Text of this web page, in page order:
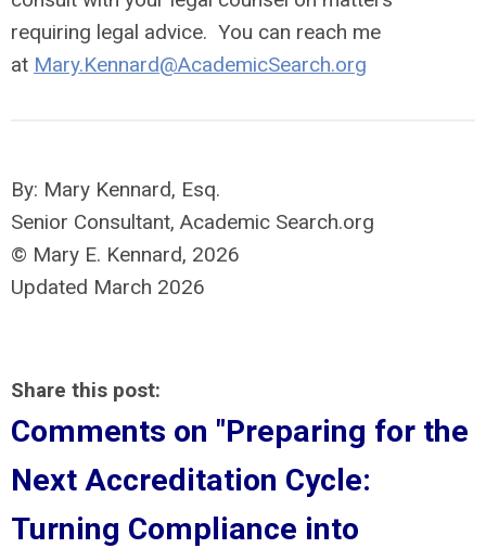
requiring legal advice. You can reach me
at Mary.Kennard@AcademicSearch.org
By: Mary Kennard, Esq.
Senior Consultant, Academic Search.org
© Mary E. Kennard, 2026
Updated March 2026
Share this post:
Comments on "Preparing for the
Next Accreditation Cycle:
Turning Compliance into